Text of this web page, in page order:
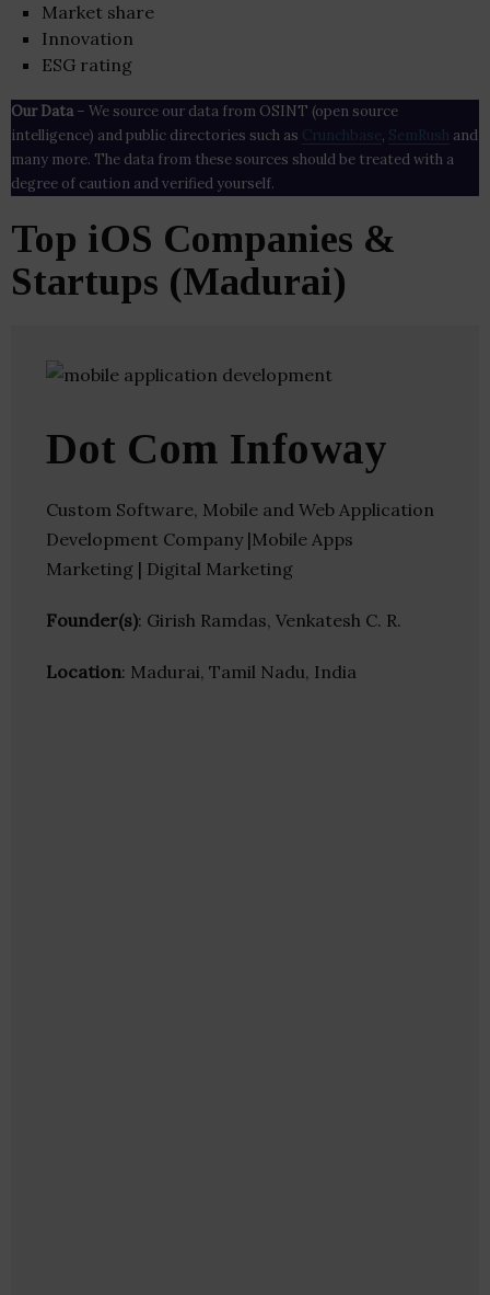
Market share
Innovation
ESG rating
Our Data– We source our data from OSINT (open source
intelligence) and public directories such as Crunchbase , SemRush and
many more. The data from these sources should be treated with a
degree of caution and verified yourself.
Top iOS Companies &
Startups (Madurai)
Dot Com Infoway
Custom Software, Mobile and Web Application
Development Company |Mobile Apps
Marketing | Digital Marketing
Founder(s): Girish Ramdas, Venkatesh C. R.
Location: Madurai, Tamil Nadu, India